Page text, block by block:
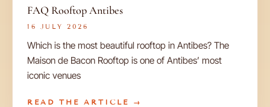
FAQ Rooftop Antibes
16 JULY 2026
Which is the most beautiful rooftop in Antibes? The
Maison de Bacon Rooftop is one of Antibes’ most
iconic venues
READ THE ARTICLE